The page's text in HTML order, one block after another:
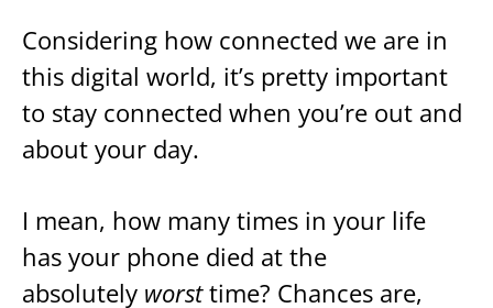
Considering how connected we are in
this digital world, it’s pretty important
to stay connected when you’re out and
about your day.
I mean, how many times in your life
has your phone died at the
absolutely worsttime? Chances are,